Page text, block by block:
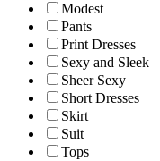
Modest
Pants
Print Dresses
Sexy and Sleek
Sheer Sexy
Short Dresses
Skirt
Suit
Tops